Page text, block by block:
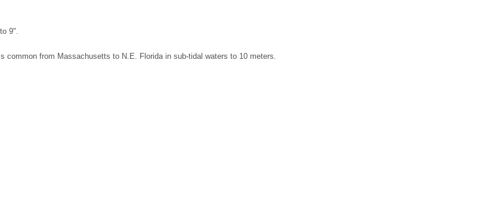
9".
from Massachusetts to N.E. Florida in sub-tidal waters to 10 meters.